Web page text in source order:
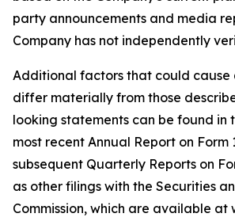
party announcements and media
Company has not independently
Additional factors that could cause
differ materially from those
looking statements can be found in
most recent Annual Report on Form
subsequent Quarterly Reports on
as other filings with the Securities
Commission, which are available at